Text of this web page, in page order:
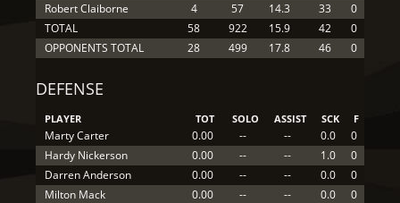
Robert Claiborne
4 57 14.3 33
0
TOTAL
58 922 15.9 42
0
OPPONENTS TOTAL
28 499 17.8 46 0
DEFENSE
PLAYER TOT SOLO ASSIST SCK F
Marty Carter 0.00 -- -- 0.0
0
Hardy Nickerson
0.00 -- -- 1.0
0
Darren Anderson
0.00 -- -- 0.0
0
Milton Mack
0.00 -- -- 0.0 0